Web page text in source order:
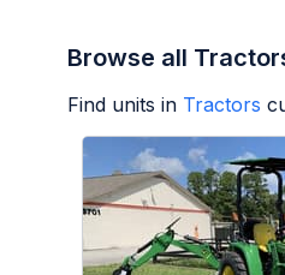
Browse all
Find units in Tractors